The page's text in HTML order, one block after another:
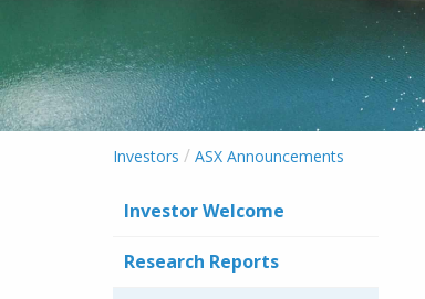
Investors / ASX Announcements
Investor Welcome
Research Reports